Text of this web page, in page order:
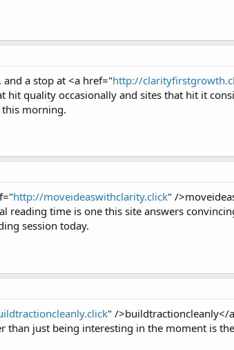
a stop at <a href="http://
quality occasionally and sites that hit it
morning.
http://moveideaswithclarity.click" /
reading time is one this site answers
session today.
" />buildtractioncleanly</
just being interesting in the moment is